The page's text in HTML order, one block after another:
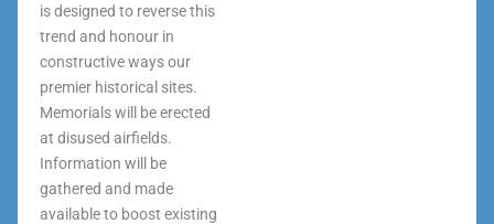
is designed to reverse this
trend and honour in
constructive ways our
premier historical sites.
Memorials will be erected
at disused airfields.
Information will be
gathered and made
available to boost existing